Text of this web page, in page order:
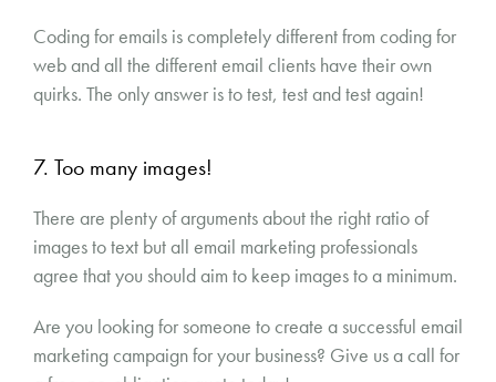
Coding for emails is completely different from coding for
web and all the different email clients have their own
quirks. The only answer is to test, test and test again!
7. Too many images!
There are plenty of arguments about the right ratio of
images to text but all email marketing professionals
agree that you should aim to keep images to a minimum.
Are you looking for someone to create a successful email
marketing campaign for your business? Give us a call for